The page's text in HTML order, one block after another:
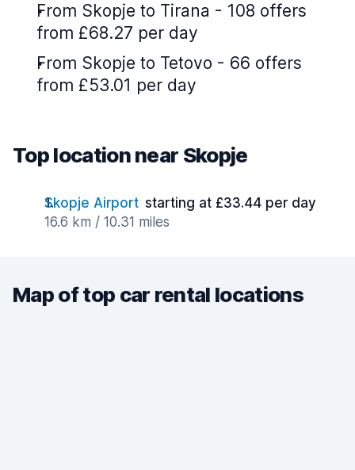
From Skopje to Tirana - 108 offers
from £68.27 per day
From Skopje to Tetovo - 66 offers
from £53.01 per day
Top location near Skopje
Skopje Airport starting at £33.44 per day
16.6 km / 10.31 miles
Map of top car rental locations